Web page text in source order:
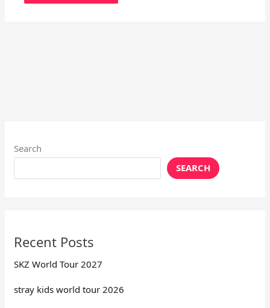
Search
SEARCH
Recent Posts
SKZ World Tour 2027
stray kids world tour 2026